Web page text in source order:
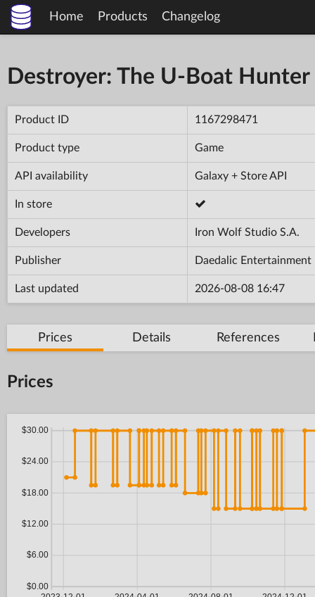
Home Products Changelog
Destroyer: The U-Boat Hunter
Product ID 1167298471
Product type Game
API availability Galaxy + Store API
In store
Developers Iron Wolf Studio S.A.
Publisher Daedalic Entertainment
Last updated 2026-08-08 16:47
Prices Details References
Prices